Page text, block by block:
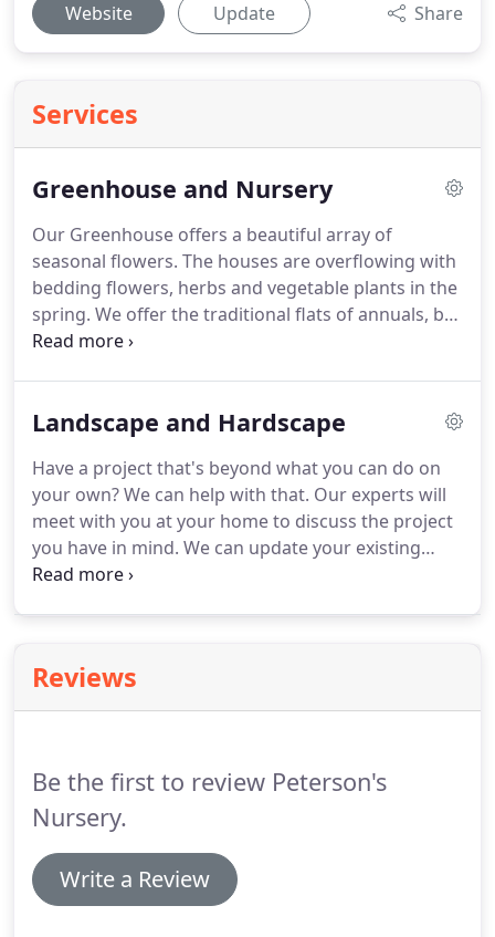
Website Update Share
Services
Greenhouse and Nursery
Our Greenhouse offers a beautiful array of
seasonal flowers. The houses are overflowing with
bedding flowers, herbs and vegetable plants in the
spring. We offer the traditional flats of annuals, but
growing in popularity are the 4" and 6" pots.
patio planters for that weekend party coming up.
purchased nearly ready to eat!Hanging baskets
make a great addition to your outdoor space as
well.
Landscape and Hardscape
Have a project that's beyond what you can do on
your own?We can help with that. Our experts will
meet with you at your home to discuss the project
you have in mind. We can update your existing
landscape, or design an entirely new one.
Reviews
Be the first to review Peterson's
Nursery.
Write a Review